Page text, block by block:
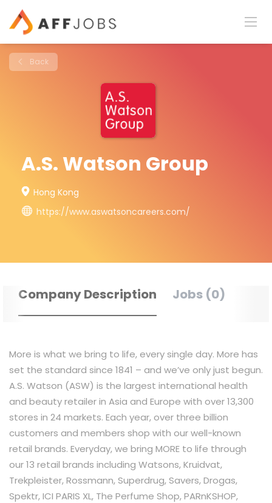
Back
A.S. Watson Group
Hong Kong
https://www.aswatsoncareers.com/
Company Description Jobs (0)
More is what we bring to life, every single day. More has
set the standard since 1841 – and we’ve only just begun.
A.S. Watson (ASW) is the largest international health
and beauty retailer in Asia and Europe with over 13,300
stores in 24 markets. Each year, over three billion
customers and members shop with our well-known
retail brands. Everyday, we bring MORE to life through
our 13 retail brands including Watsons, Kruidvat,
Trekpleister, Rossmann, Superdrug, Savers, Drogas,
Spektr, ICI PARIS XL, The Perfume Shop, PARnKSHOP,